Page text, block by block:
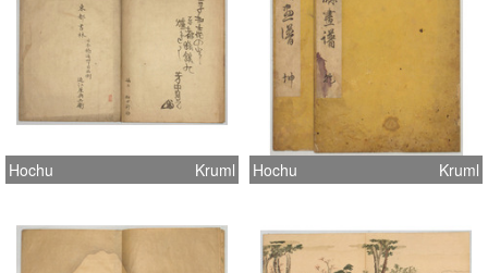
Hochu Kruml Hochu Kruml